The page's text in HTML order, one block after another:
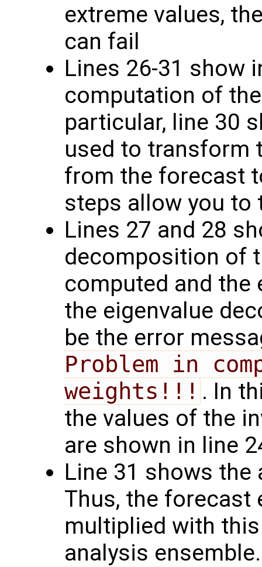
extreme values,
can fail
Lines 26-31 show
computation of
particular, line 30
used to transform
from the forecast
steps allow you to
Lines 27 and 28
decomposition of
computed and the
the eigenvalue
be the error
Problem in
weights!!! . In
the values of the
are shown in line
Line 31 shows
Thus, the forecast
multiplied with
analysis ensemble.